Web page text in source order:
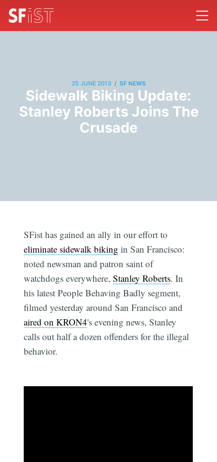
25 JUNE 2013 / SF NEWS
Sidewalk Biking Update:
Stanley Roberts Joins The
Crusade
SFist has gained an ally in our effort to
eliminate sidewalk biking in San Francisco:
noted newsman and patron saint of
watchdogs everywhere,Stanley Roberts. In
his latest People Behaving Badly segment,
filmed yesterday around San Francisco and
aired on KRON4's evening news, Stanley
calls out half a dozen offenders for the illegal
behavior.